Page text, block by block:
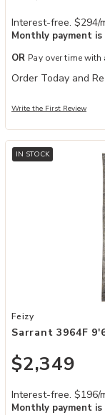
Interest-free. $294/
Monthly payment is
OR Pay over time with
Order Today and
Write the First Review
IN STOCK
Add Sarrant 3964F
Feizy
Sarrant 3964F
$2,349
Interest-free. $196/
Monthly payment is